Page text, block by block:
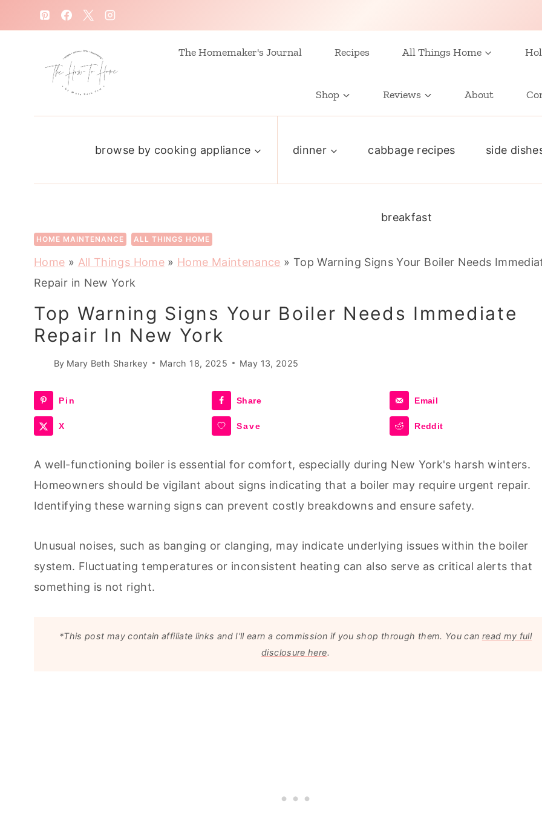
k
The Homemaker's Journal Recipes All Things Home
Shop Reviews About
browse by cooking appliance dinner cabbage recipes side
breakfast
HOME MAINTENANCE ALL THINGS HOME
Home » All Things Home» Home Maintenance » Top Warning Signs Your Boiler Needs
Repair in New York
Top Warning Signs Your Boiler Needs Immediate
Repair In New York
By Mary Beth Sharkey March 18, 2025 May 13, 2025
Pin Share Email
X Save Reddit
A well-functioning boiler is essential for comfort, especially during New York's harsh winters.
Homeowners should be vigilant about signs indicating that a boiler may require urgent repair.
Identifying these warning signs can prevent costly breakdowns and ensure safety.
Unusual noises, such as banging or clanging, may indicate underlying issues within the boiler
system. Fluctuating temperatures or inconsistent heating can also serve as critical alerts that
something is not right.
*This post may contain affiliate links and I'll earn a commission if you shop through them. You can read my full
disclosure here.